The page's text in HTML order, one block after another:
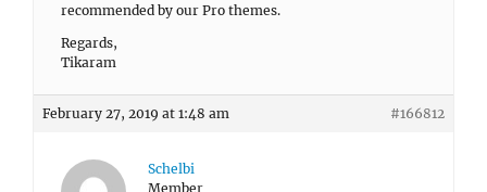
recommended by our Pro themes.
Regards,
Tikaram
February 27, 2019 at 1:48 am #166812
Schelbi
Member